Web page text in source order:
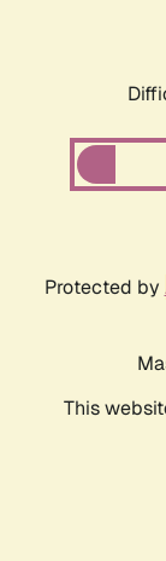
Protected by
This